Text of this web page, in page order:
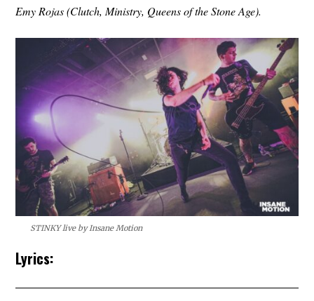
Emy Rojas (Clutch, Ministry, Queens of the Stone Age).
STINKY live by Insane Motion
Lyrics: